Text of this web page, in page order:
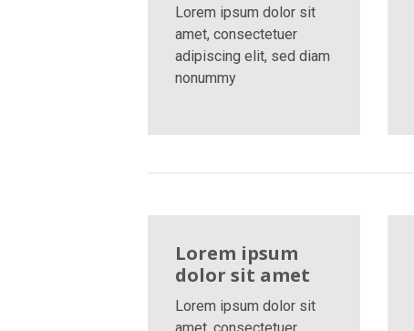
Lorem ipsum dolor sit
amet, consectetuer
adipiscing elit, sed diam
nonummy
Lorem ipsum
dolor sit amet
Lorem ipsum dolor sit